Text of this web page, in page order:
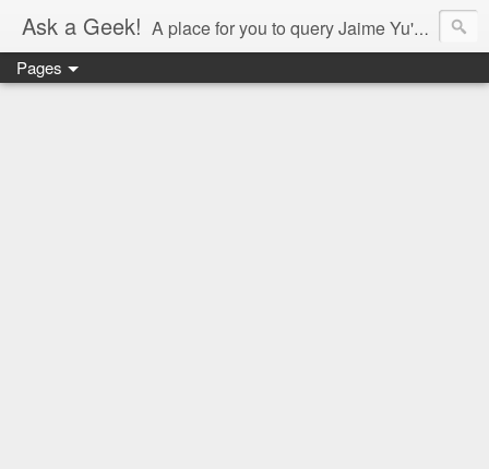
Ask a Geek! A place for you to query Jaime Yu's mind.
Pages